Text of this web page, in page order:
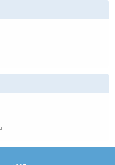
is external)